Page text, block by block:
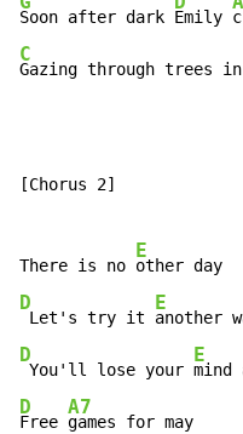
Soon after dark Emily
C
Gazing through trees
[Chorus 2]
There is no
E
D
Let's try it
E
D
You'll lose your
E
D
Free
A7
games for may